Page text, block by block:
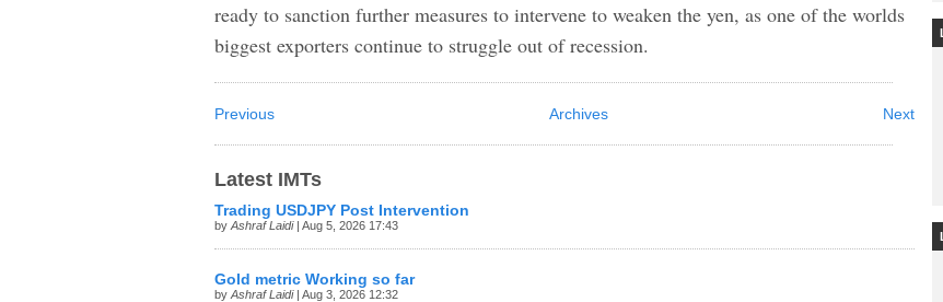
ready to sanction further measures to intervene to weaken the yen, as one of the worlds
biggest exporters continue to struggle out of recession.
Previous Next
Archives
Latest IMTs
Trading USDJPY Post Intervention
by Ashraf Laidi| Aug 5, 2026 17:43
Gold metric Working so far
by Ashraf Laidi| Aug 3, 2026 12:32